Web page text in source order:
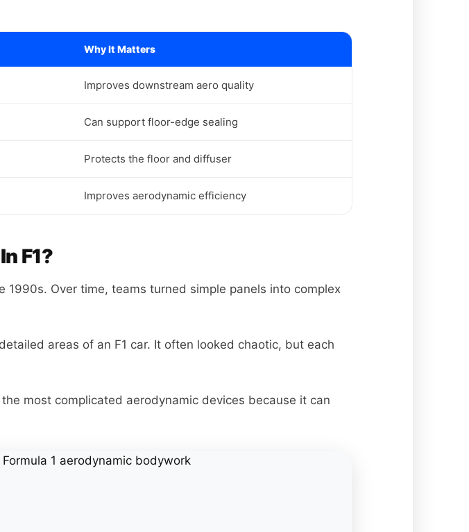
Why It Matters
Improves downstream aero quality
Can support floor-edge sealing
Protects the floor and diffuser
Improves aerodynamic efficiency
F1?
1990s. Over time, teams turned simple panels into complex
areas of an F1 car. It often looked chaotic, but each
most complicated aerodynamic devices because it can